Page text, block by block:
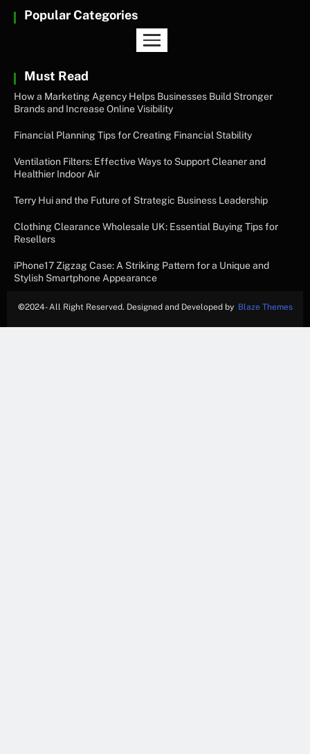
Popular Categories
Must Read
How a Marketing Agency Helps Businesses Build Stronger
Brands and Increase Online Visibility
Financial Planning Tips for Creating Financial Stability
Ventilation Filters: Effective Ways to Support Cleaner and
Healthier Indoor Air
Terry Hui and the Future of Strategic Business Leadership
Clothing Clearance Wholesale UK: Essential Buying Tips for
Resellers
iPhone17 Zigzag Case: A Striking Pattern for a Unique and
Stylish Smartphone Appearance
©2024- All Right Reserved. Designed and Developed by Blaze Themes